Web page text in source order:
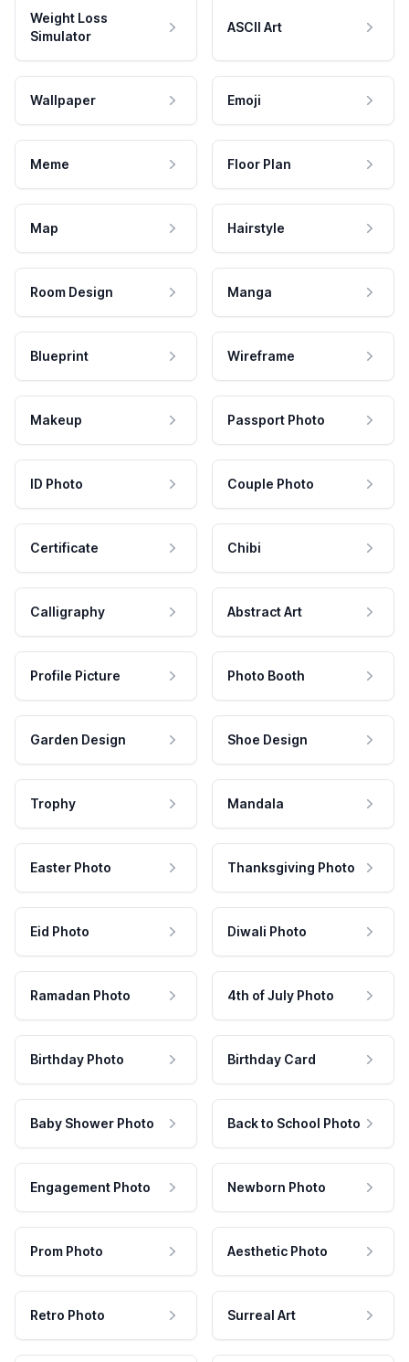
Weight Loss
Simulator
ASCII Art
Wallpaper Emoji
Meme Floor Plan
Map Hairstyle
Room Design Manga
Blueprint Wireframe
Makeup Passport Photo
ID Photo Couple Photo
Certificate Chibi
Calligraphy Abstract Art
Profile Picture Photo Booth
Garden Design Shoe Design
Trophy Mandala
Easter Photo Thanksgiving Photo
Eid Photo Diwali Photo
Ramadan Photo 4th of July Photo
Birthday Photo Birthday Card
Baby Shower Photo Back to School Photo
Engagement Photo Newborn Photo
Prom Photo Aesthetic Photo
Retro Photo Surreal Art